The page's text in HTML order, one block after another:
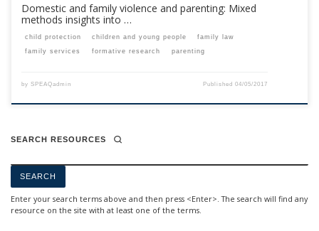
Domestic and family violence and parenting: Mixed
methods insights into …
child protection children and young people
family law
family services
formative research parenting
by SPEAQadmin Published04/05/2017
SEARCH RESOURCES
Enter your search terms above and then press <Enter>. The search will find any
resource on the site with at least one of the terms.